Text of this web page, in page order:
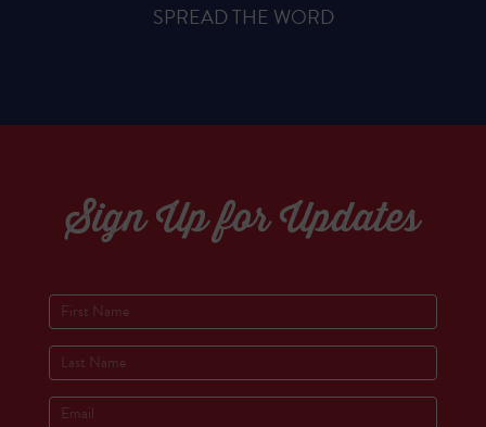
SPREAD THE WORD
Sign Up for Updates